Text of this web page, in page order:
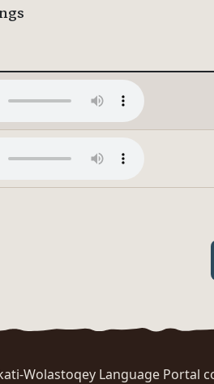
Wolastoqey Language Portal